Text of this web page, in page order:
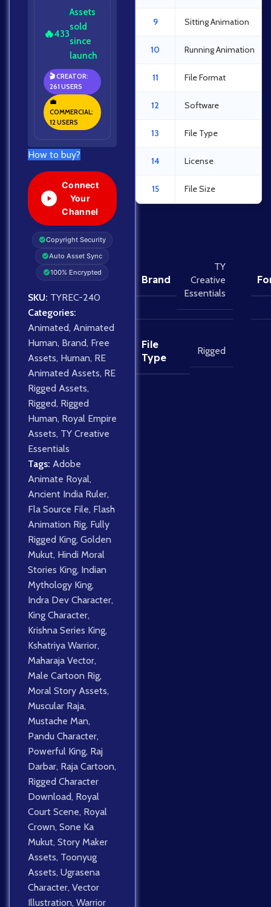
🔥433
Assets
sold
since
launch
🎬 CREATOR:
261 USERS
💼
COMMERCIAL:
12 USERS
How to buy?
Connect
Your
Channel
Copyright Security
Auto Asset Sync
100% Encrypted
SKU: TYREC-240
Categories:
Animated, Animated
Human, Brand, Free
Assets, Human, RE
Animated Assets, RE
Rigged Assets,
Rigged, Rigged
Human, Royal Empire
Assets, TY Creative
Essentials
Tags: Adobe
Animate Royal,
Ancient India Ruler,
Fla Source File, Flash
Animation Rig, Fully
Rigged King, Golden
Mukut, Hindi Moral
Stories King, Indian
Mythology King,
Indra Dev Character,
King Character,
Krishna Series King,
Kshatriya Warrior,
Maharaja Vector,
Male Cartoon Rig,
Moral Story Assets,
Muscular Raja,
Mustache Man,
Pandu Character,
Powerful King, Raj
Darbar, Raja Cartoon,
Rigged Character
Download, Royal
Court Scene, Royal
Crown, Sone Ka
Mukut, Story Maker
Assets, Toonyug
Assets, Ugrasena
Character, Vector
Illustration, Warrior
9 Sitting Animation
10 Running Animation
11 File Format
12 Software
13 File Type
14 License
15 File Size
Brand
TY
Creative
Essentials
File
Type
Rigged